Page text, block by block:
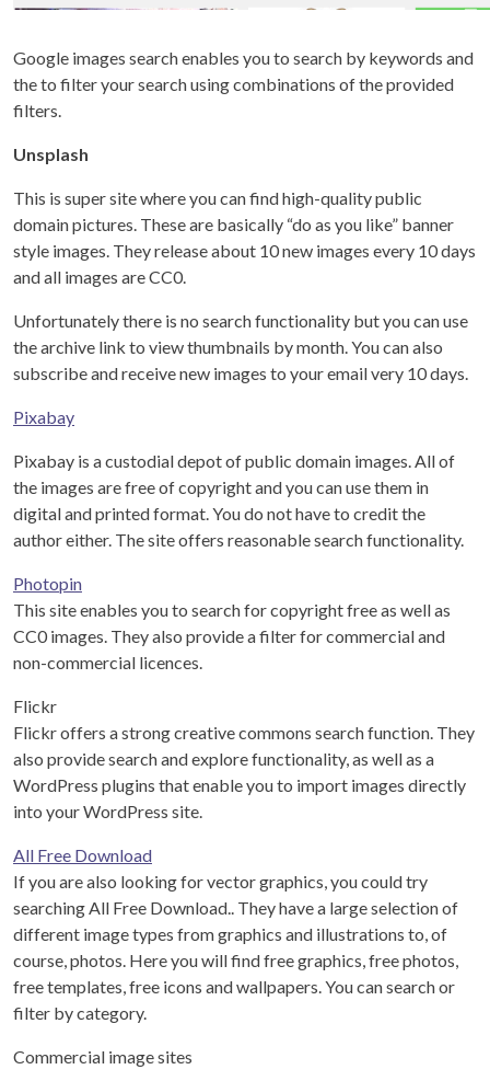
Google images search enables you to search by keywords and
the to filter your search using combinations of the provided
filters.
Unsplash
This is super site where you can find high-quality public
domain pictures. These are basically “do as you like” banner
style images. They release about 10 new images every 10 days
and all images are CC0.
Unfortunately there is no search functionality but you can use
the archive link to view thumbnails by month. You can also
subscribe and receive new images to your email very 10 days.
Pixabay
Pixabay is a custodial depot of public domain images. All of
the images are free of copyright and you can use them in
digital and printed format. You do not have to credit the
author either. The site offers reasonable search functionality.
Photopin
This site enables you to search for copyright free as well as
CC0 images. They also provide a filter for commercial and
non-commercial licences.
Flickr
Flickr offers a strong creative commons search function. They
also provide search and explore functionality, as well as a
WordPress plugins that enable you to import images directly
into your WordPress site.
All Free Download
If you are also looking for vector graphics, you could try
searching All Free Download.. They have a large selection of
different image types from graphics and illustrations to, of
course, photos. Here you will find free graphics, free photos,
free templates, free icons and wallpapers. You can search or
filter by category.
Commercial image sites